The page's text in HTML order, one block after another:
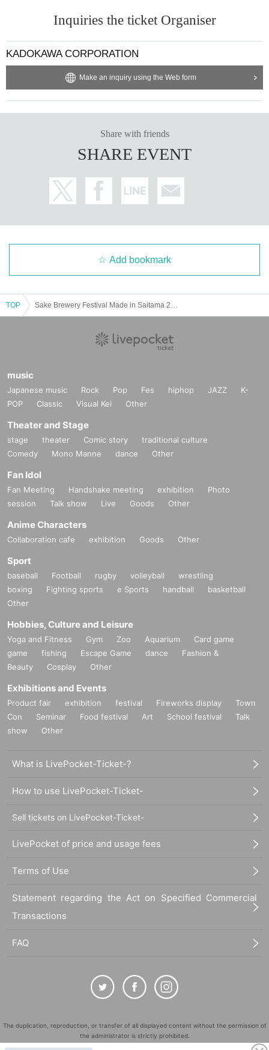
Inquiries the ticket Organiser
KADOKAWA CORPORATION
Make an inquiry using the Web form
Share with friends
SHARE EVENT
Add bookmark
TOP
music
Japanese music Rock Pop Fes hiphop JAZZ
K-
POP
Classic Visual Kei Other
Theater and Stage
stage theater Comic story
traditional culture
Comedy
Mono Manne dance Other
Fan Idol
Fan Meeting Handshake meeting exhibition
Photo
session
Talk show Live Goods Other
Anime Characters
Collaboration cafe exhibition Goods Other
Sport
baseball Football rugby volleyball
wrestling
boxing
Fighting sports e Sports handball
basketball
Other
Hobbies, Culture and Leisure
Yoga and Fitness Gym Zoo Aquarium
Card game
game
fishing Escape Game dance
Fashion &
Beauty
Cosplay Other
Exhibitions and Events
Product fair exhibition festival Fireworks display
Town
Con
Seminar Food festival Art School festival
Talk
show
Other
What is LivePocket-Ticket-?
How to use LivePocket-Ticket-
Sell tickets on LivePocket-Ticket-
LivePocket of price and usage fees
Terms of Use
Statement regarding the Act on Specified Commercial
Transactions
FAQ
The duplication, reproduction, or transfer of all displayed content without the permission of
the administrator is strictly prohibited.